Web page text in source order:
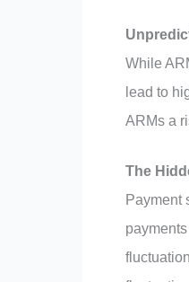
While
lead to
ARMs a
The
Payment